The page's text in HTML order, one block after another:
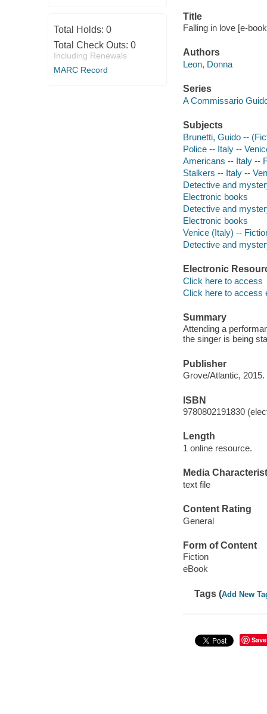
Total Holds: 0
Total Check Outs: 0
Including Renewals
MARC Record
Title
Falling in love [e-
Authors
Leon, Donna
Series
A Commissario
Subjects
Brunetti, Guido --
Police -- Italy --
Americans -- Italy --
Stalkers -- Italy --
Detective and
Electronic books
Detective and
Electronic books
Venice (Italy) --
Detective and
Electronic
Click here to access
Click here to access
Summary
Attending a
the singer is being
Publisher
Grove/Atlantic, 2015.
ISBN
9780802191830
Length
1 online resource.
Media
text file
Content Rating
General
Form of Content
Fiction
eBook
Tags (Add New
Save